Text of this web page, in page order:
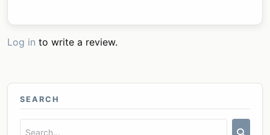
Log in to write a review.
SEARCH